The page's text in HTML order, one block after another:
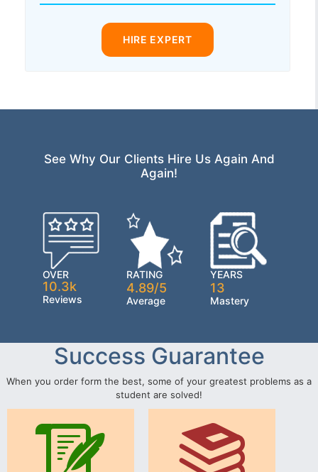
HIRE EXPERT
See Why Our Clients Hire Us Again And
Again!
OVER
10.3k
Reviews
RATING
4.89/5
Average
YEARS
13
Mastery
Success Guarantee
When you order form the best, some of your greatest problems as a
student are solved!